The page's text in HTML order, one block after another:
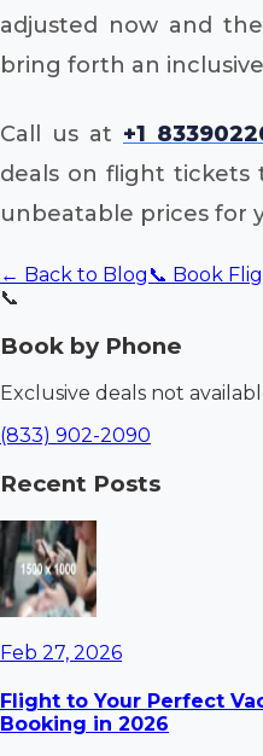
adjusted now and
bring forth an
Call us at +1
deals on flight tickets
unbeatable prices for
← Back to Blog 📞 Book
📞
Book by Phone
Exclusive deals not
(833) 902-2090
Recent Posts
Feb 27, 2026
Flight to Your Perfect
Booking in 2026